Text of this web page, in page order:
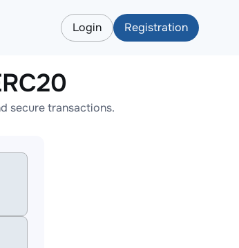
Login Registration
secure transactions.